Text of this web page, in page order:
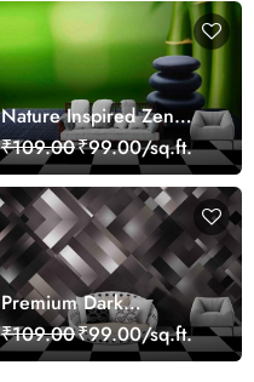
Nature Inspired Zen
Stones for Relaxing
Room Wallpaper
₹109.00₹99.00/sq.ft.
Premium Dark
Geometric Wall Art
Design Wallpaper
₹109.00₹99.00/sq.ft.